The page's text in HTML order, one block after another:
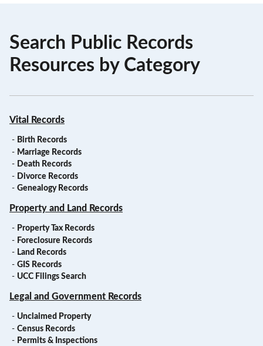
Search Public Records
Resources by Category
Vital Records
- Birth Records
- Marriage Records
- Death Records
- Divorce Records
- Genealogy Records
Property and Land Records
- Property Tax Records
- Foreclosure Records
- Land Records
- GIS Records
- UCC Filings Search
Legal and Government Records
- Unclaimed Property
- Census Records
- Permits & Inspections